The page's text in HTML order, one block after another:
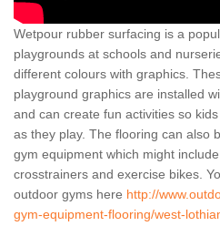
Wetpour rubber surfacing is a
playgrounds at schools and
different colours with graphics.
playground graphics are installed
and can create fun activities so
as they play. The flooring can also
gym equipment which might
crosstrainers and exercise bikes.
outdoor gyms here http://
gym-equipment-flooring/west-